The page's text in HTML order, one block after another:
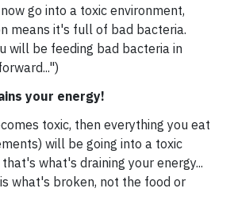
go into a toxic environment,
means it's full of bad bacteria.
will be feeding bad bacteria in
your energy!
toxic, then everything you eat
will be going into a toxic
what's draining your energy...
what's broken, not the food or